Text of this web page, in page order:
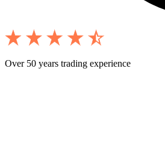
Over 50 years trading experience